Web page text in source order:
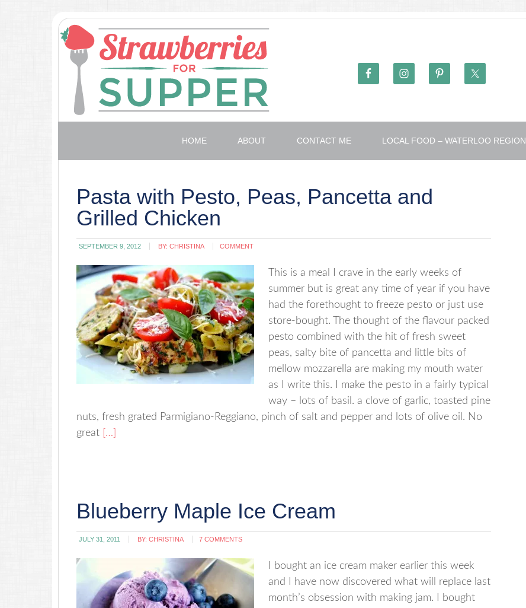
HOME ABOUT CONTACT ME LOCAL FOOD – WATERLOO REGION
Pasta with Pesto, Peas, Pancetta and
Grilled Chicken
SEPTEMBER 9, 2012 BY: CHRISTINA COMMENT
This is a meal I crave in the early weeks of
summer but is great any time of year if you have
had the forethought to freeze pesto or just use
store-bought. The thought of the flavour packed
pesto combined with the hit of fresh sweet
peas, salty bite of pancetta and little bits of
mellow mozzarella are making my mouth water
as I write this. I make the pesto in a fairly typical
way – lots of basil. a clove of garlic, toasted pine
nuts, fresh grated Parmigiano-Reggiano, pinch of salt and pepper and lots of olive oil. No
great […]
Blueberry Maple Ice Cream
JULY 31, 2011 BY: CHRISTINA 7 COMMENTS
I bought an ice cream maker earlier this week
and I have now discovered what will replace last
month’s obsession with making jam. I bought